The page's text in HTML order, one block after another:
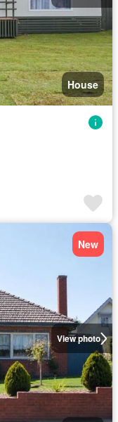
House
View photo
New